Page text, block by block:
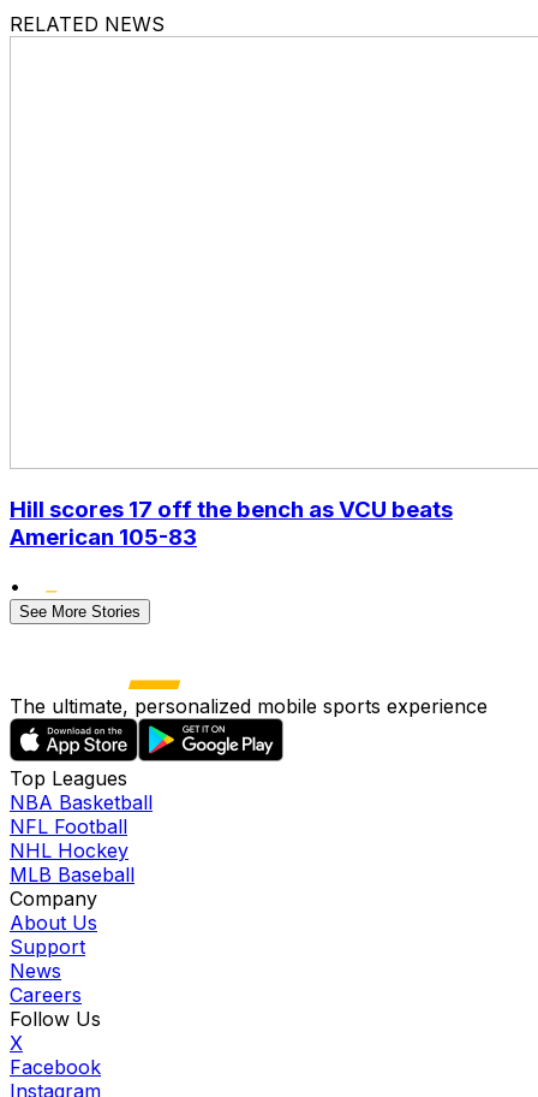
RELATED NEWS
Hill scores 17 off the bench as VCU beats
American 105-83
•
See More Stories
The ultimate, personalized mobile sports experience
Top Leagues
NBA Basketball
NFL Football
NHL Hockey
MLB Baseball
Company
About Us
Support
News
Careers
Follow Us
X
Facebook
Instagram